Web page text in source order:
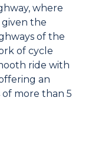
where
given the
of the
of cycle
ride with
an
more than 5